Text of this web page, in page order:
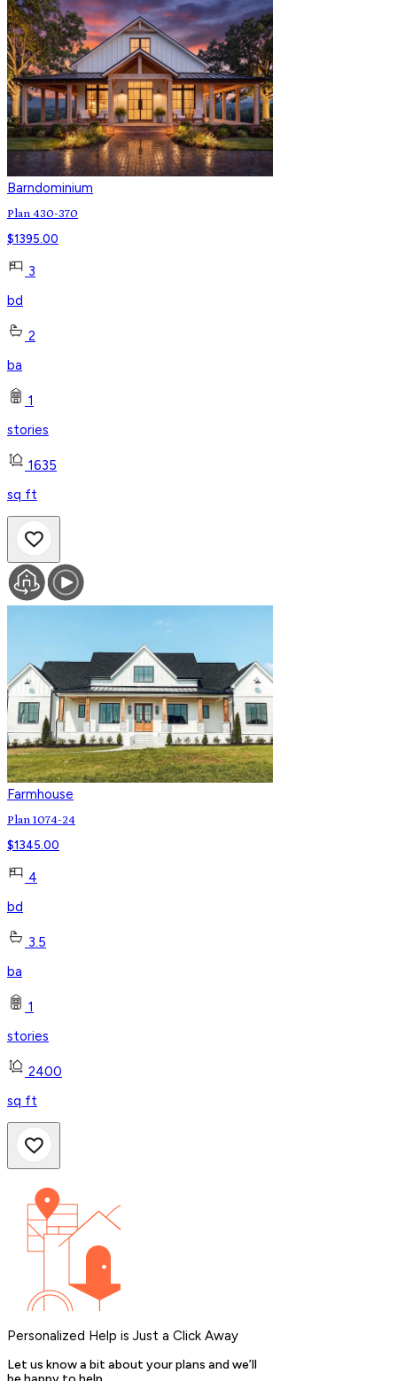
Barndominium
Plan 430-370
$1395.00
3
bd
2
ba
1
stories
1635
sq ft
Farmhouse
Plan 1074-24
$1345.00
4
bd
3.5
ba
1
stories
2400
sq ft
Personalized Help is Just a Click Away
Let us know a bit about your plans and we’ll
be happy to help.